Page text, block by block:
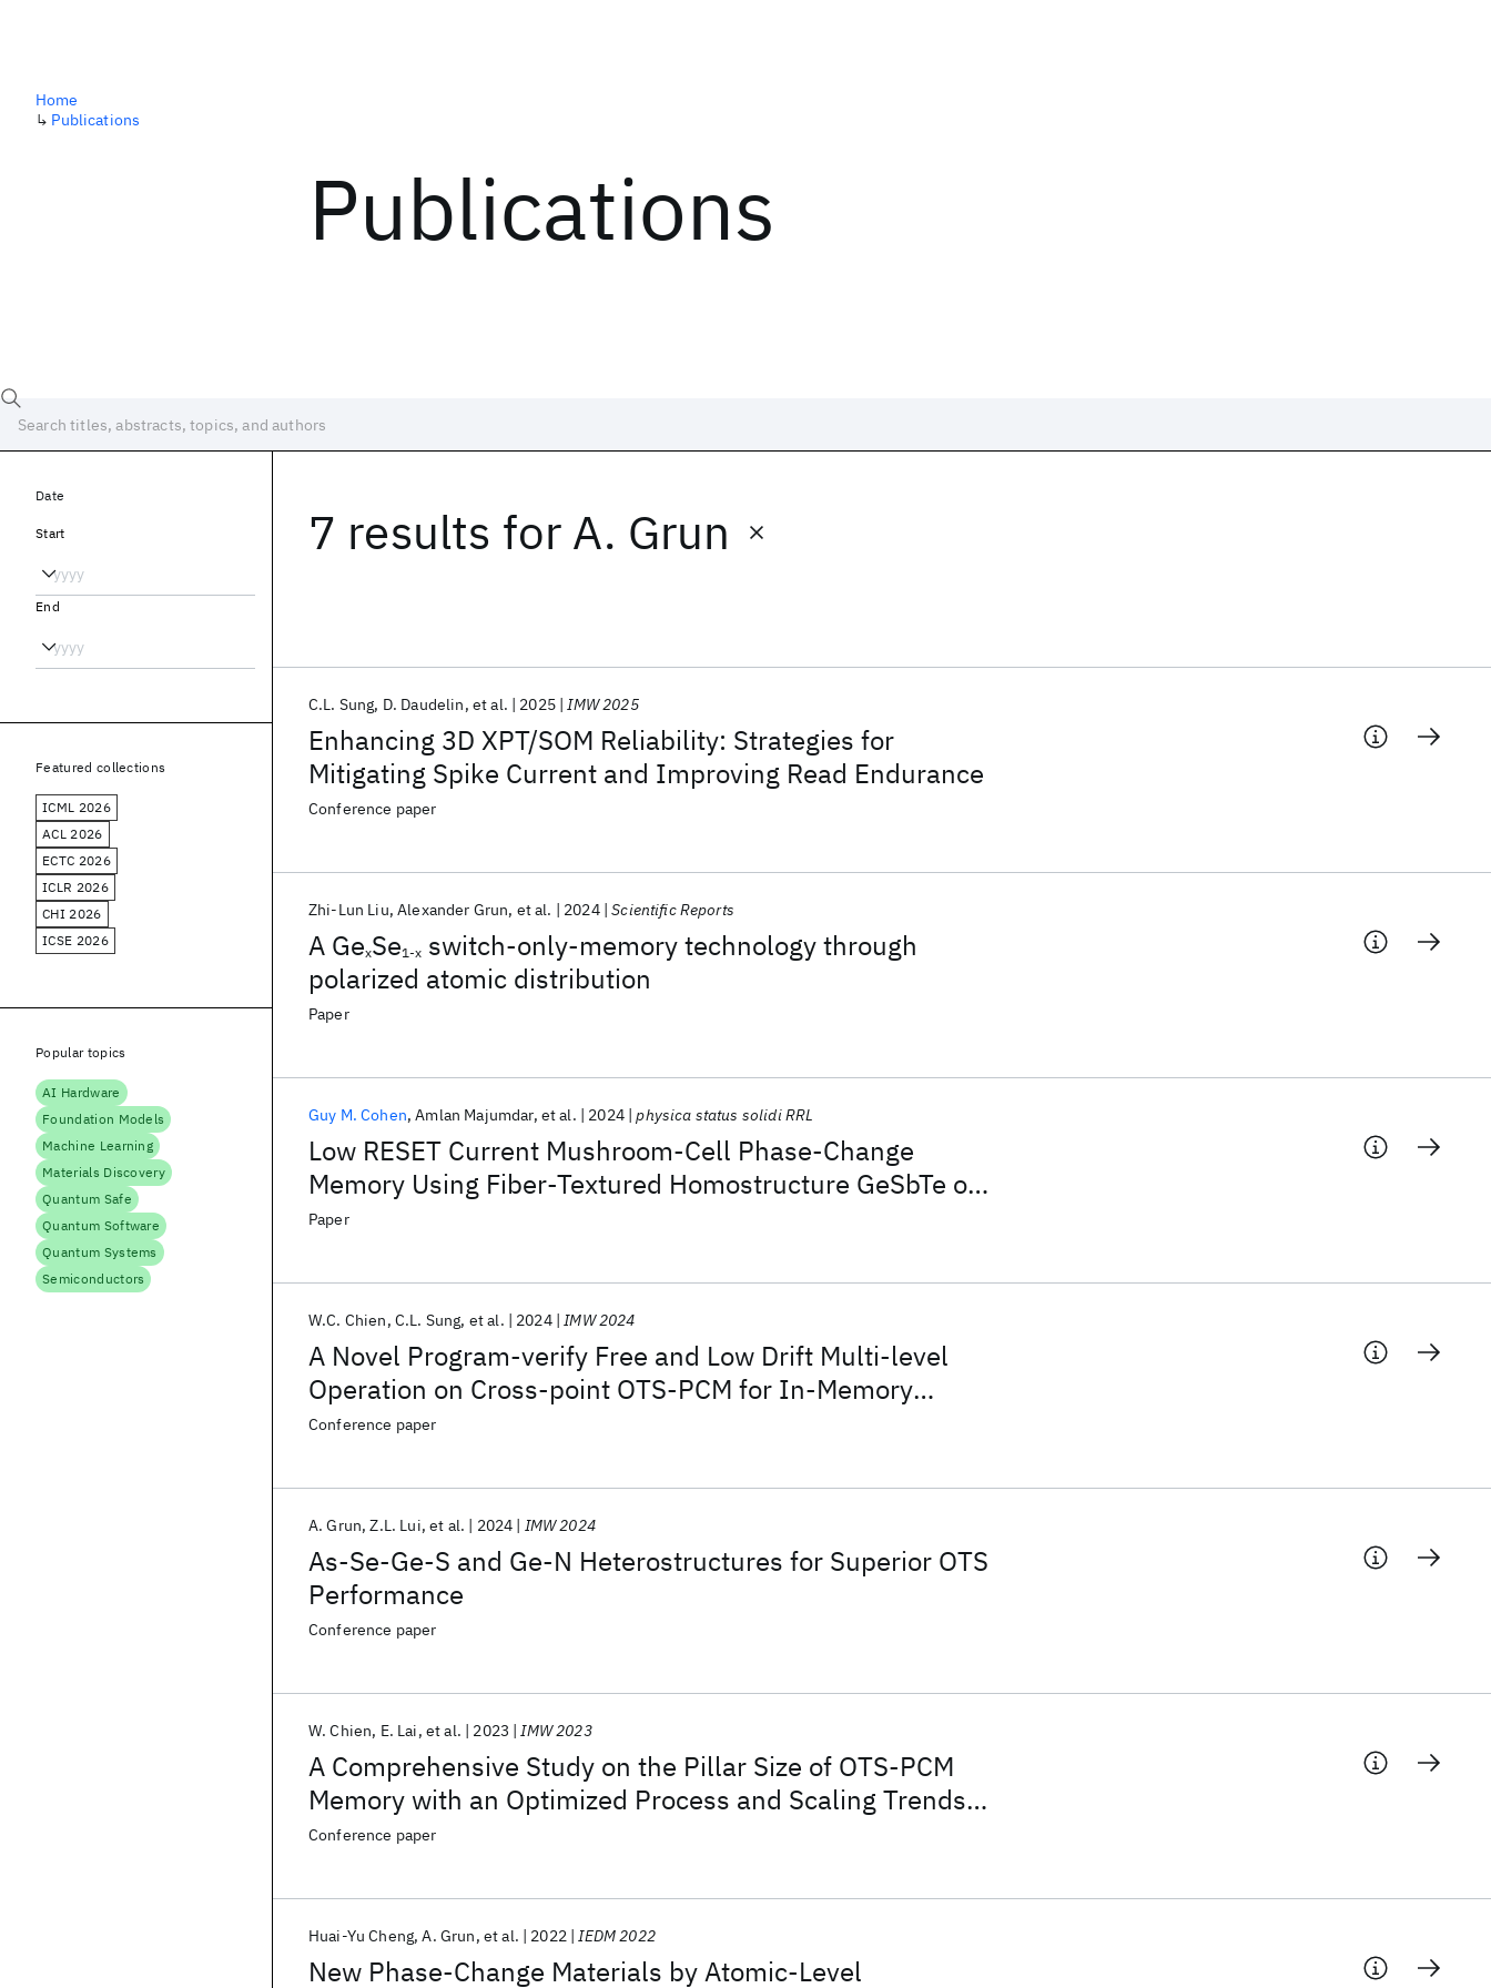
Publications
Home
↳ Publications
7 results for A. Grun
Enhancing 3D XPT/SOM Reliability: Strategies for
Mitigating Spike Current and Improving Read Endurance
C.L. Sung D. Daudelin et al. 2025 IMW 2025
Conference paper
A GexSe1-x switch-only-memory technology through
polarized atomic distribution
Zhi-Lun Liu Alexander Grun et al. 2024 Scientific Reports
Paper
Low RESET Current Mushroom-Cell Phase-Change
Memory Using Fiber-Textured Homostructure GeSbTe on
Highly Oriented Seed Layer
Guy M. Cohen Amlan Majumdar et al. 2024 physica status solidi RRL
Paper
A Novel Program-verify Free and Low Drift Multi-level
Operation on Cross-point OTS-PCM for In-Memory
Computing Application
W.C. Chien C.L. Sung et al. 2024 IMW 2024
Conference paper
As-Se-Ge-S and Ge-N Heterostructures for Superior OTS
Performance
A. Grun Z.L. Lui et al. 2024 IMW 2024
Conference paper
A Comprehensive Study on the Pillar Size of OTS-PCM
Memory with an Optimized Process and Scaling Trends
Down to Sub-10 nm for SCM Applications
W. Chien E. Lai et al. 2023 IMW 2023
Conference paper
New Phase-Change Materials by Atomic-Level
Huai-Yu Cheng A. Grun et al. 2022 IEDM 2022
Date
Start
End
Featured collections
ICML 2026
ACL 2026
ECTC 2026
ICLR 2026
CHI 2026
ICSE 2026
Popular topics
AI Hardware
Foundation Models
Machine Learning
Materials Discovery
Quantum Safe
Quantum Software
Quantum Systems
Semiconductors